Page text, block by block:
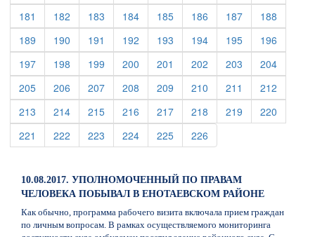
181 (current)
182 (current)
183 (current)
184(current)
185(current)
186 (current)
187(current)
188
189 (current)
190 (current)
191 (current)
192 (current)
193 (current)
194(current)
195(current)
196
197(current)
198 (current)
199 (current)
200 (current)
201 (current)
202 (current)
203 (current)
204(current)
205(current)
206 (current)
207(current)
208 (current)
209 (current)
210 (current)
211 (current)
212
213 (current)
214(current)
215(current)
216 (current)
217(current)
218 (current)
219 (current)
220
221 (current)
222 (current)
223 (current)
224(current)
225(current)
226
10.08.2017. УПОЛНОМОЧЕННЫЙ ПО ПРАВАМ
ЧЕЛОВЕКА ПОБЫВАЛ В ЕНОТАЕВСКОМ РАЙОНЕ
Как обычно, программа рабочего визита включала прием граждан
по личным вопросам. В рамках осуществляемого мониторинга